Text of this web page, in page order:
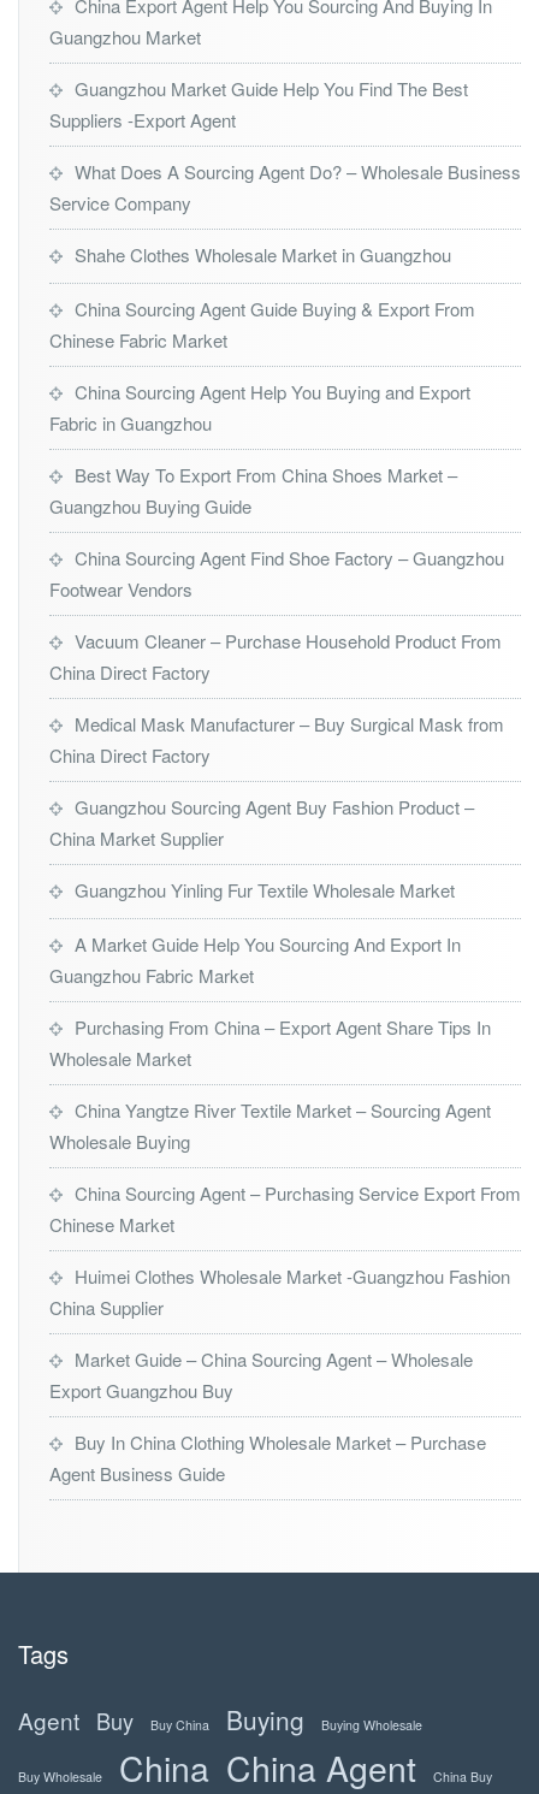
China Export Agent Help You Sourcing And Buying In
Guangzhou Market
Guangzhou Market Guide Help You Find The Best
Suppliers -Export Agent
What Does A Sourcing Agent Do? – Wholesale Business
Service Company
Shahe Clothes Wholesale Market in Guangzhou
China Sourcing Agent Guide Buying & Export From
Chinese Fabric Market
China Sourcing Agent Help You Buying and Export
Fabric in Guangzhou
Best Way To Export From China Shoes Market –
Guangzhou Buying Guide
China Sourcing Agent Find Shoe Factory – Guangzhou
Footwear Vendors
Vacuum Cleaner – Purchase Household Product From
China Direct Factory
Medical Mask Manufacturer – Buy Surgical Mask from
China Direct Factory
Guangzhou Sourcing Agent Buy Fashion Product –
China Market Supplier
Guangzhou Yinling Fur Textile Wholesale Market
A Market Guide Help You Sourcing And Export In
Guangzhou Fabric Market
Purchasing From China – Export Agent Share Tips In
Wholesale Market
China Yangtze River Textile Market – Sourcing Agent
Wholesale Buying
China Sourcing Agent – Purchasing Service Export From
Chinese Market
Huimei Clothes Wholesale Market -Guangzhou Fashion
China Supplier
Market Guide – China Sourcing Agent – Wholesale
Export Guangzhou Buy
Buy In China Clothing Wholesale Market – Purchase
Agent Business Guide
Tags
Agent Buy Buy China Buying Buying Wholesale
Buy Wholesale China China Agent China Buy